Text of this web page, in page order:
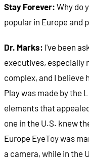
Stay Forever: Why do
popular in Europe and
Dr. Marks: I've been
executives, especially
complex, and I believe
Play was made by the
elements that
one in the U.S. knew
Europe EyeToy was
a camera, while in the